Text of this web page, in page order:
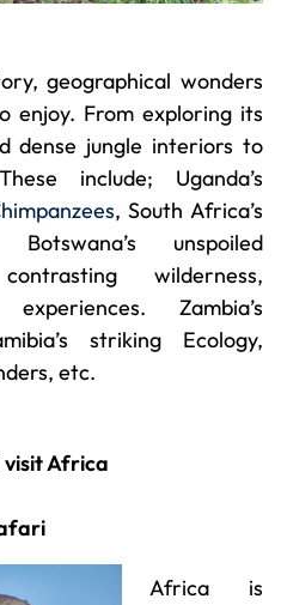
geographical wonders
enjoy. From exploring its
dense jungle interiors to
include; Uganda’s
, South Africa’s
unspoiled
wilderness,
Zambia’s
striking Ecology,
etc.
visit Africa
Africa is